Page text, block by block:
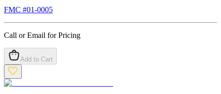
FMC #01-0005
Call or Email for Pricing
Add to Cart